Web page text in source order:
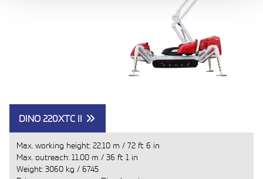
DINO 220XTC II
Max. working height: 22.10 m / 72 ft 6 in
Max. outreach: 11.00 m / 36 ft 1 in
Weight: 3060 kg / 6745